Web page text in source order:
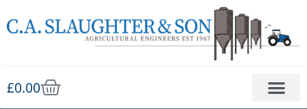
£0.00